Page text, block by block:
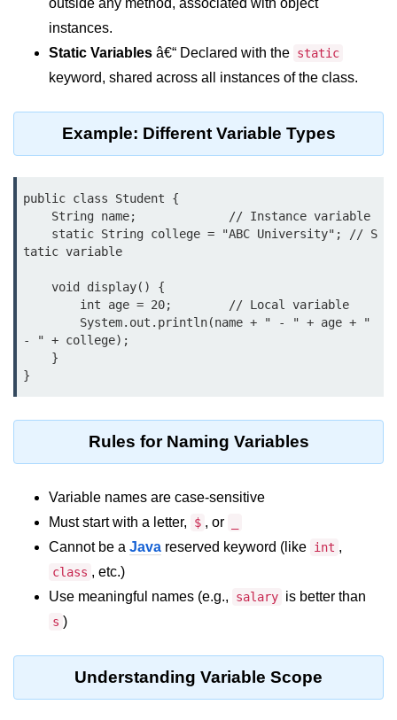
What are Operators in Java?
Arithmetic Operators in Java
Logical Operators in Java
Bitwise Operators in Java
Unary Operators in Java
Assignment Operators in Java
Operator Precedence and
Associativity in Java
Difference Between Logical and
Bitwise Operators
Common Mistakes and Tips Using
Java Operators
Control Statements in
Java
if Statement in Java
if-else-if Ladder in Java
Nested if Statements in Java
while Loop in Java
outside any method, associated with object
instances.
Static Variables â€“ Declared with the static
keyword, shared across all instances of the class.
Example: Different Variable Types
public class Student {
tatic variable
- " + college);
Rules for Naming Variables
Variable names are case-sensitive
Must start with a letter,
$ , or
Cannot be a Java reserved keyword (like int ,
class , etc.)
Use meaningful names (e.g.,
salary is better than
s )
Understanding Variable Scope